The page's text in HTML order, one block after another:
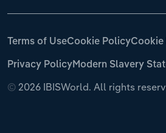
© 2026 IBISWorld. All rights
Terms of UseCookie PolicyCookie
Privacy PolicyModern Slavery